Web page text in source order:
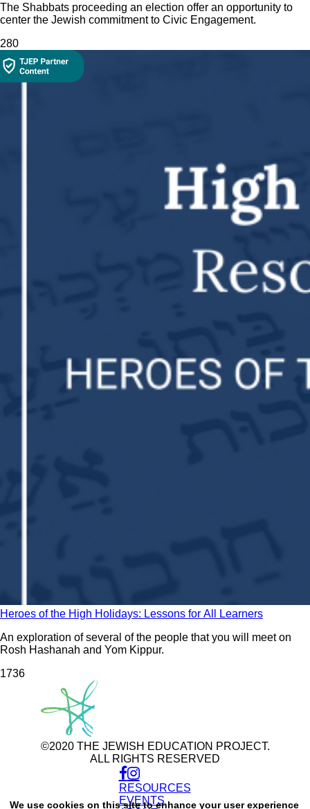
The Shabbats proceeding an election offer an opportunity to
center the Jewish commitment to Civic Engagement.
280
Heroes of the High Holidays: Lessons for All Learners
An exploration of several of the people that you will meet on
Rosh Hashanah and Yom Kippur.
1736
©2020 THE JEWISH EDUCATION PROJECT.
ALL RIGHTS RESERVED
RESOURCES
EVENTS
Use
of
We use cookies on this site to enhance your user experience